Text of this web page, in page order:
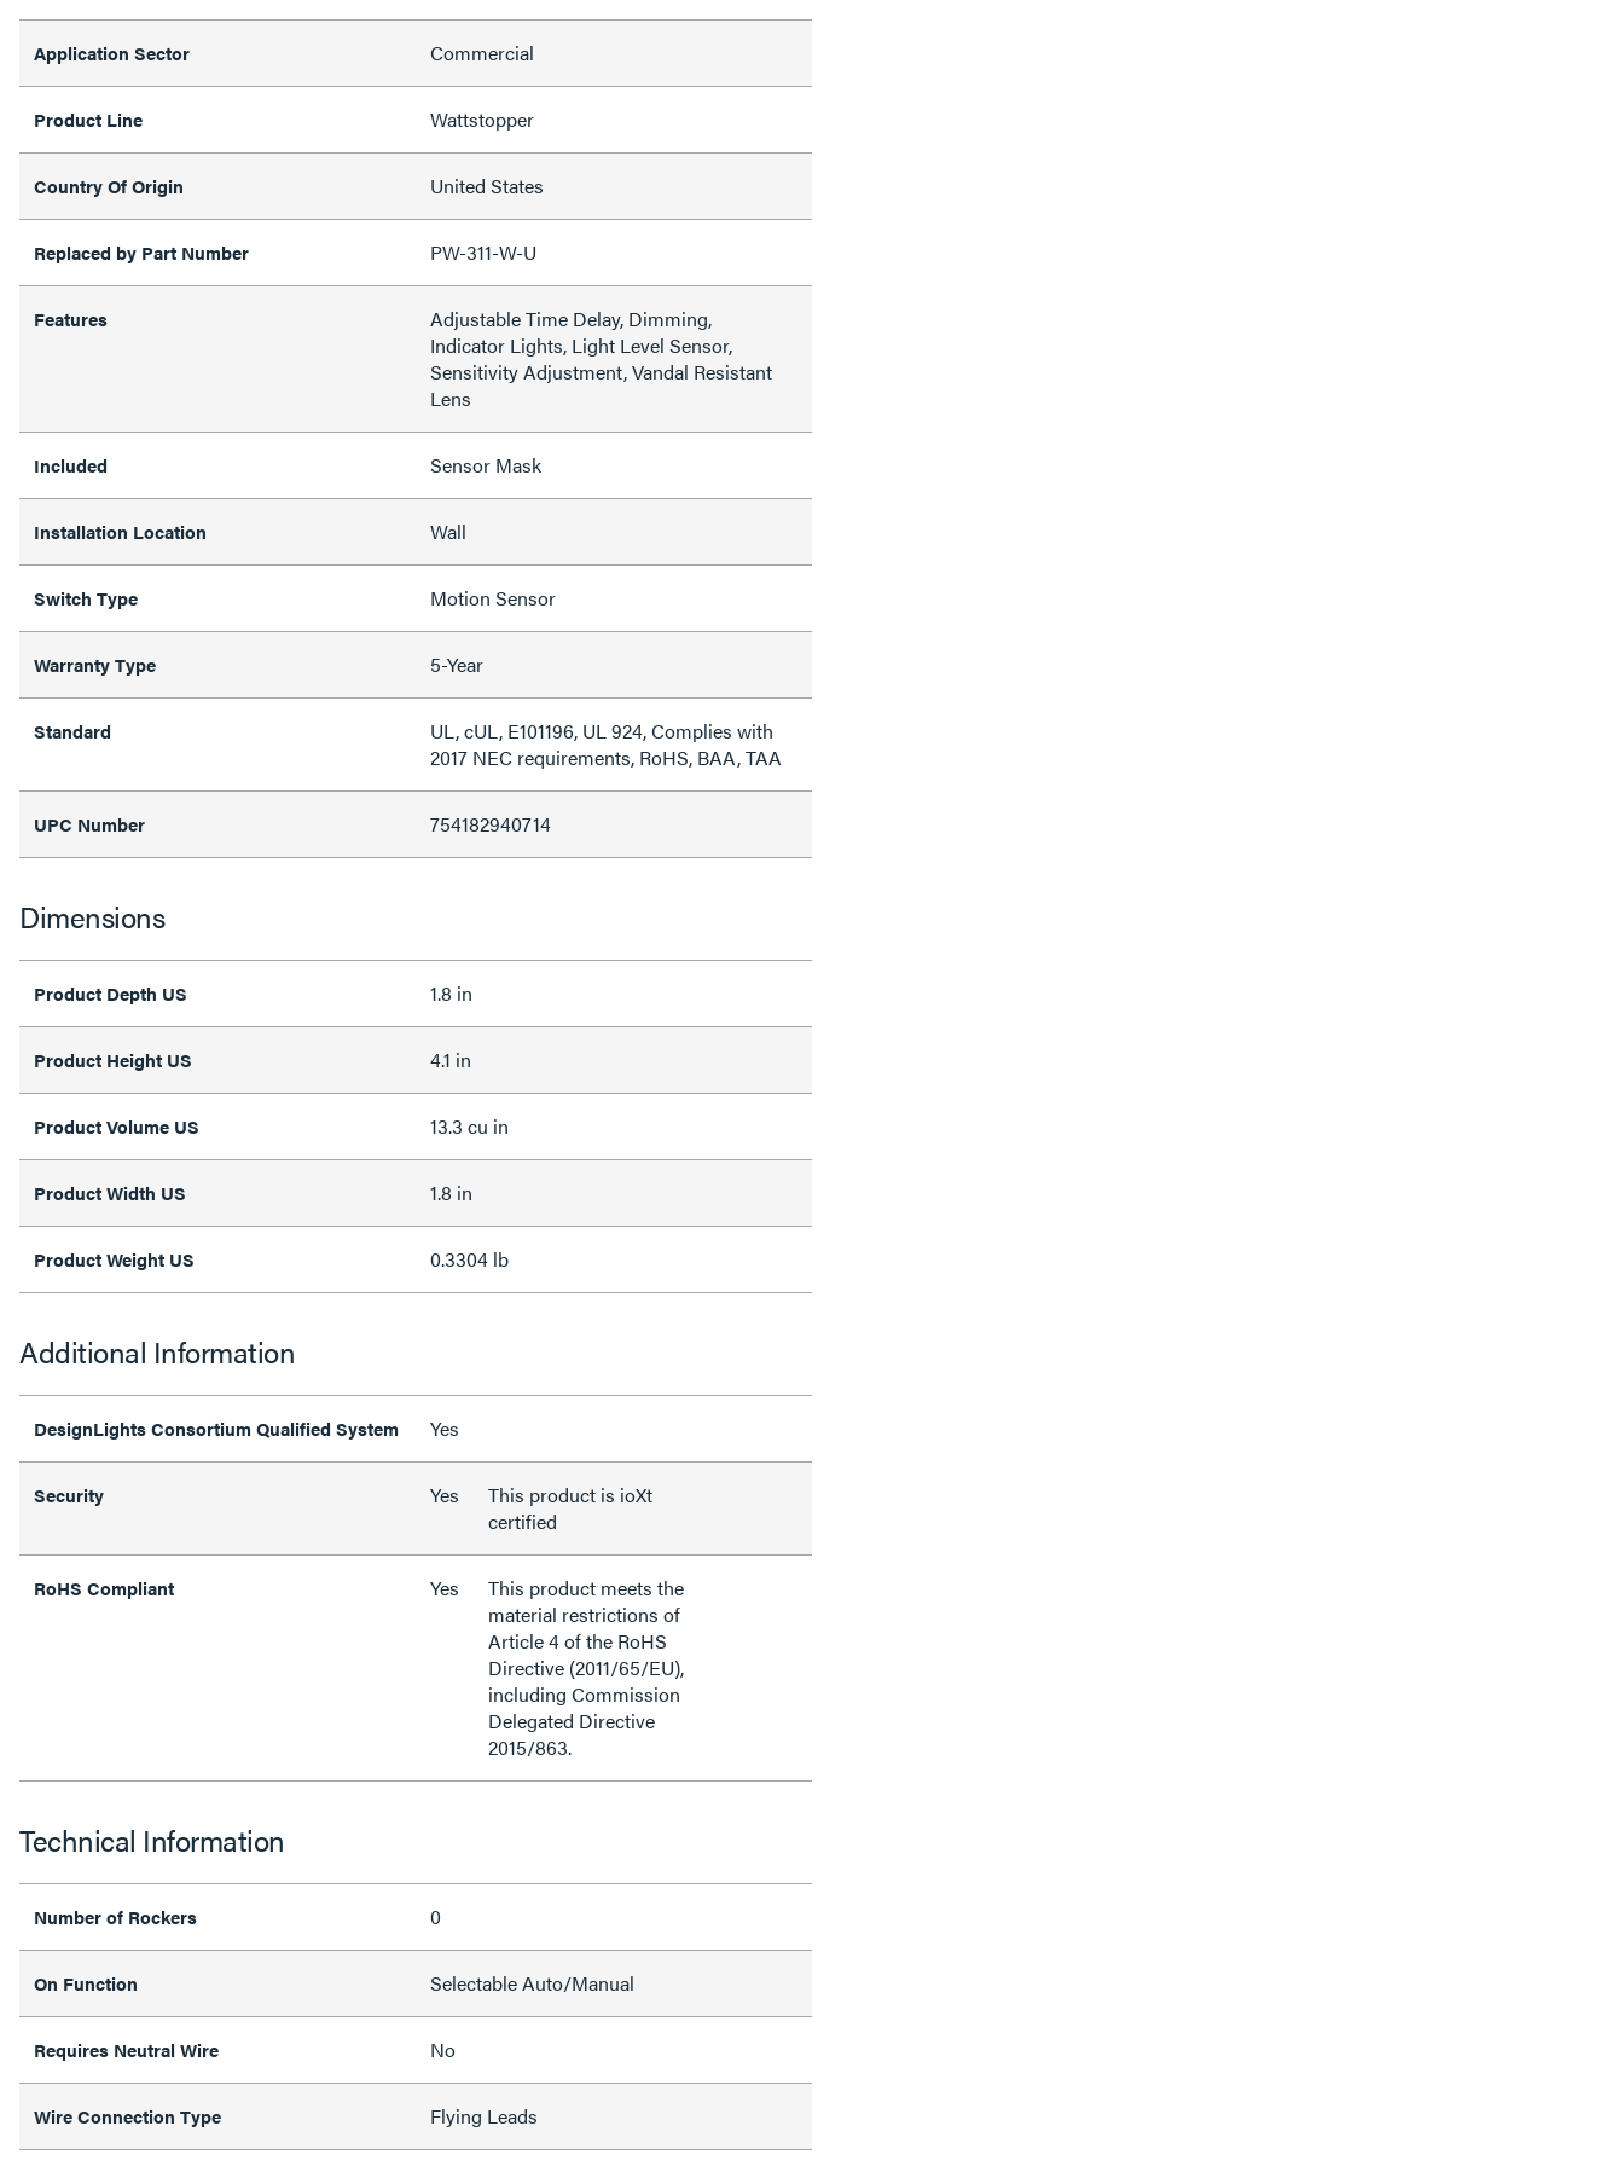
Application Sector Commercial
Product Line Wattstopper
Country Of Origin United States
Replaced by Part Number PW-311-W-U
Features
Adjustable Time Delay, Dimming,
Indicator Lights, Light Level Sensor,
Sensitivity Adjustment, Vandal Resistant
Lens
Included Sensor Mask
Installation Location Wall
Switch Type Motion Sensor
Warranty Type 5-Year
Standard
UL, cUL, E101196, UL 924, Complies with
2017 NEC requirements, RoHS, BAA, TAA
UPC Number 754182940714
Dimensions
Product Depth US 1.8 in
Product Height US 4.1 in
Product Volume US 13.3 cu in
Product Width US 1.8 in
Product Weight US 0.3304 lb
Additional Information
DesignLights Consortium Qualified System Yes
Security Yes
This product is ioXt
certified
RoHS Compliant Yes
This product meets the
material restrictions of
Article 4 of the RoHS
Directive (2011/65/EU),
including Commission
Delegated Directive
2015/863.
Technical Information
Number of Rockers 0
On Function Selectable Auto/Manual
Requires Neutral Wire No
Wire Connection Type Flying Leads